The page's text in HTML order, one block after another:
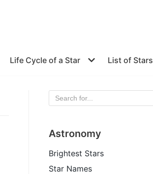
Life Cycle of a Star List of Stars
Astronomy
Brightest Stars
Star Names